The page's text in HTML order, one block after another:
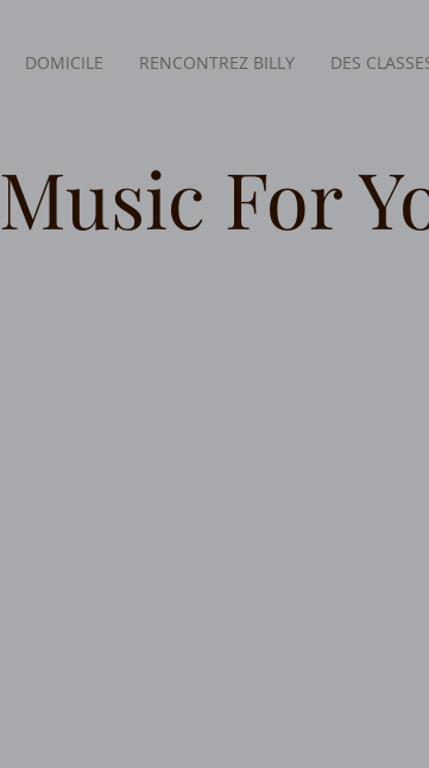
DOMICILE RENCONTREZ BILLY DES
Music For